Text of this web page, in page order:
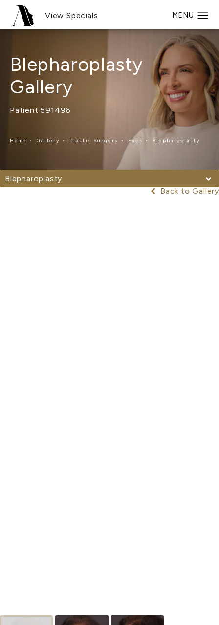
View Specials
Blepharoplasty
Gallery
Patient 591496
Home Gallery Plastic Surgery Eyes Blepharoplasty
Blepharoplasty
Back to Gallery